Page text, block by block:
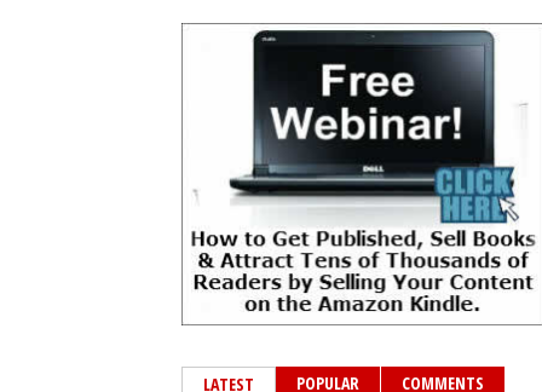
LATEST POPULAR COMMENTS